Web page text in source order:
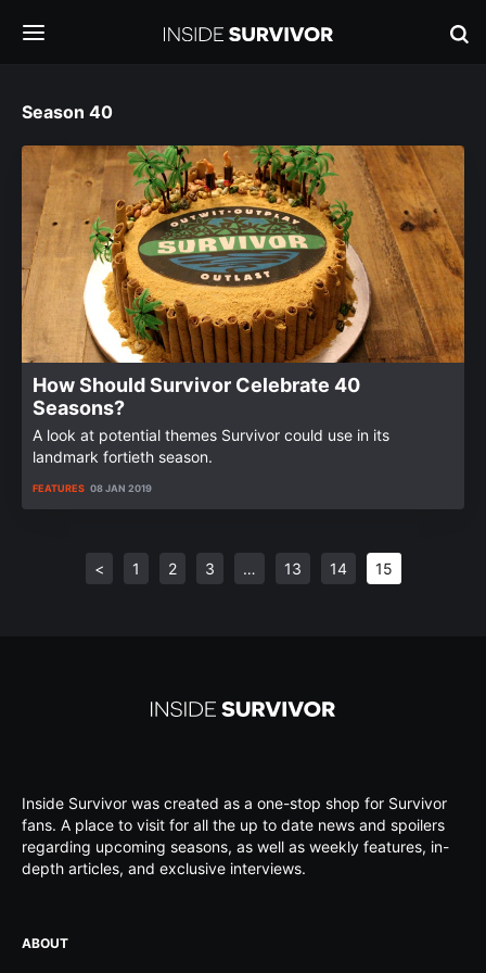
Season 40
How Should Survivor Celebrate 40
Seasons?
A look at potential themes Survivor could use in its
landmark fortieth season.
FEATURES 08 JAN 2019
< 1 2 3 … 13 14 15
Inside Survivor was created as a one-stop shop for Survivor
fans. A place to visit for all the up to date news and spoilers
regarding upcoming seasons, as well as weekly features, in-
depth articles, and exclusive interviews.
ABOUT